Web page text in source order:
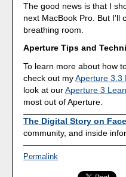
The good news is that I
next MacBook Pro. But I'll
breathing room.
Aperture Tips and
To learn more about how
check out myAperture 3.3
look at ourAperture 3
most out of Aperture.
The Digital Story on
community, and inside
Permalink